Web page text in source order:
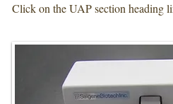
Click on the UAP section heading